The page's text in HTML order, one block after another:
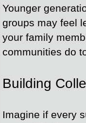
Younger
groups may feel
your family
communities do
Building
Imagine if every